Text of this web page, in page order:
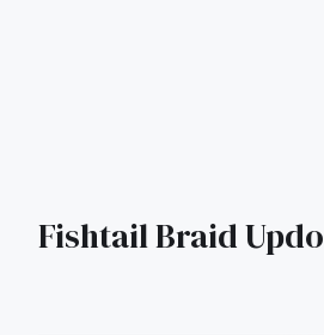
Fishtail Braid Updo